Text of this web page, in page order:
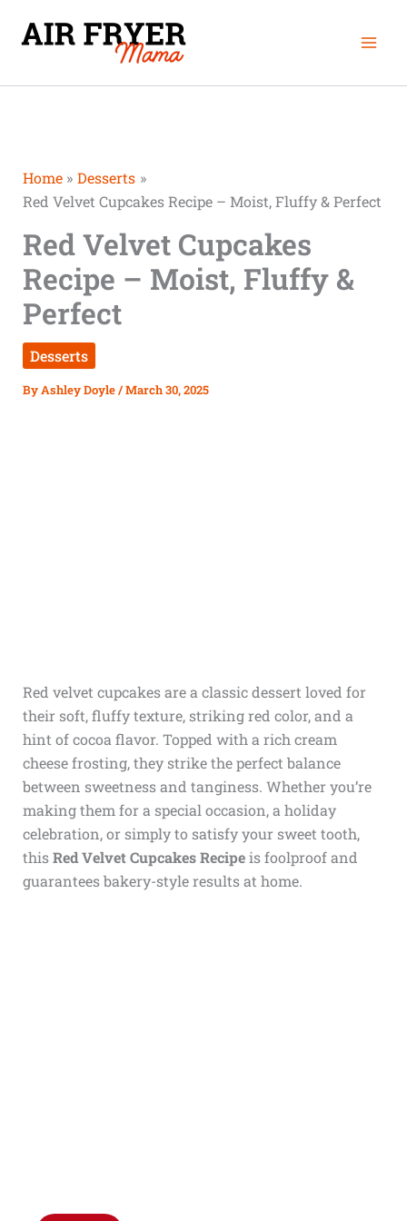
Home
Desserts
Red Velvet Cupcakes Recipe – Moist, Fluffy & Perfect
Red Velvet Cupcakes
Recipe – Moist, Fluffy &
Perfect
Desserts
ByAshley Doyle/March 30, 2025
Red velvet cupcakes are a classic dessert loved for
their soft, fluffy texture, striking red color, and a
hint of cocoa flavor. Topped with a rich cream
cheese frosting, they strike the perfect balance
between sweetness and tanginess. Whether you’re
making them for a special occasion, a holiday
celebration, or simply to satisfy your sweet tooth,
thisRed Velvet Cupcakes Recipeis foolproof and
guarantees bakery-style results at home.